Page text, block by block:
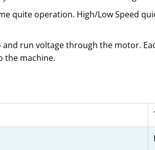
quite operation. High/Low Speed
run voltage through the motor.
the machine.